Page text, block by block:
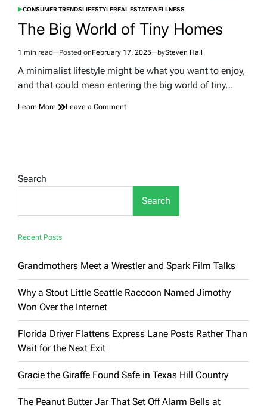
POSTED
CONSUMER TRENDSLIFESTYLEREAL ESTATEWELLNESS
The Big World of Tiny Homes
Estimated
read
1 min read Posted onFebruary 17, 2025 bySteven Hall
A minimalist lifestyle might be what you want to enjoy,
and that could mean entering the big world of tiny…
Learn More Leave a Commenton
Search
Search
Recent Posts
Grandmothers Meet a Wrestler and Spark Film Talks
Why a Stout Little Seattle Raccoon Named Jimothy
Won Over the Internet
Florida Driver Flattens Express Lane Posts Rather Than
Wait for the Next Exit
Gracie the Giraffe Found Safe in Texas Hill Country
The Peanut Butter Jar That Set Off Alarm Bells at